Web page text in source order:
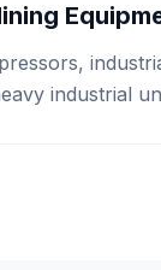
industrial